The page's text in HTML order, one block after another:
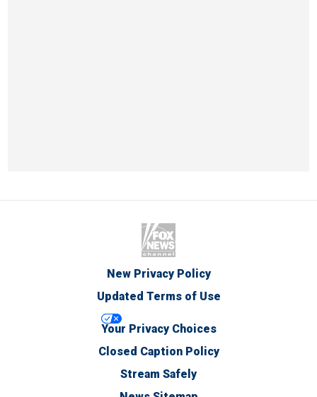
New Privacy Policy
Updated Terms of Use
Your Privacy Choices
Closed Caption Policy
Stream Safely